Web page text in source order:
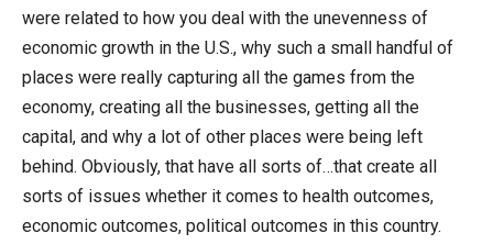
were related to how you deal with the unevenness of
economic growth in the U.S., why such a small handful of
places were really capturing all the games from the
economy, creating all the businesses, getting all the
capital, and why a lot of other places were being left
behind. Obviously, that have all sorts of…that create all
sorts of issues whether it comes to health outcomes,
economic outcomes, political outcomes in this country.